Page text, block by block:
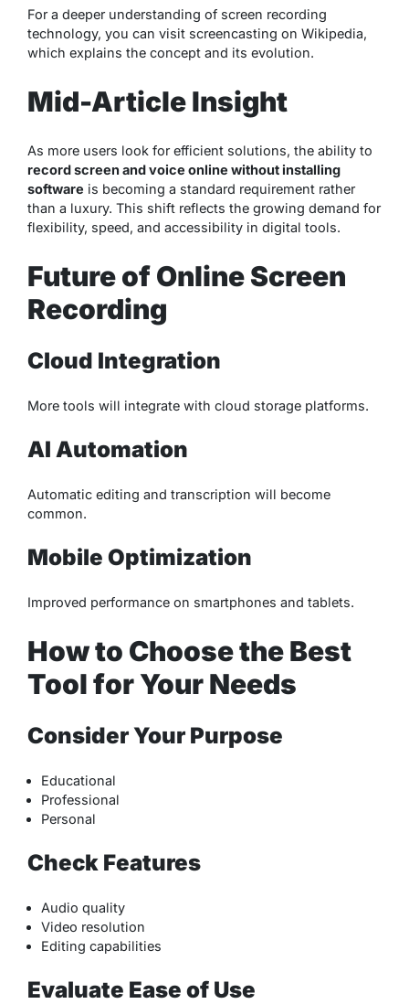
For a deeper understanding of screen recording
technology, you can visit screencasting on Wikipedia,
which explains the concept and its evolution.
Mid-Article Insight
As more users look for efficient solutions, the ability to
record screen and voice online without installing
software is becoming a standard requirement rather
than a luxury. This shift reflects the growing demand for
flexibility, speed, and accessibility in digital tools.
Future of Online Screen
Recording
Cloud Integration
More tools will integrate with cloud storage platforms.
AI Automation
Automatic editing and transcription will become
common.
Mobile Optimization
Improved performance on smartphones and tablets.
How to Choose the Best
Tool for Your Needs
Consider Your Purpose
Educational
Professional
Personal
Check Features
Audio quality
Video resolution
Editing capabilities
Evaluate Ease of Use